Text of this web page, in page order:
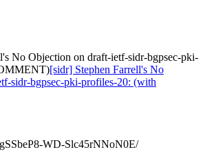
No Objection on draft-ietf-sidr-bgpsec-pki-
[sidr] Stephen Farrell's No
sidr-bgpsec-pki-profiles-20: (with
WD-Slc45rNNoN0E/